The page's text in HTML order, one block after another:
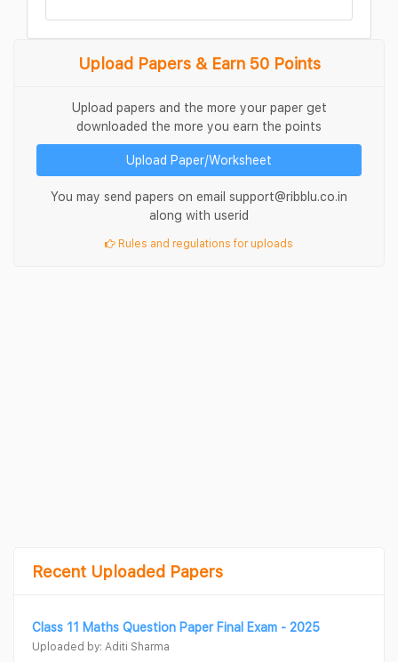
Upload Papers & Earn 50 Points
Upload papers and the more your paper get
downloaded the more you earn the points
Upload Paper/Worksheet
You may send papers on email support@ribblu.co.in
along with userid
Rules and regulations for uploads
Recent Uploaded Papers
Class 11 Maths Question Paper Final Exam - 2025
Uploaded by: Aditi Sharma